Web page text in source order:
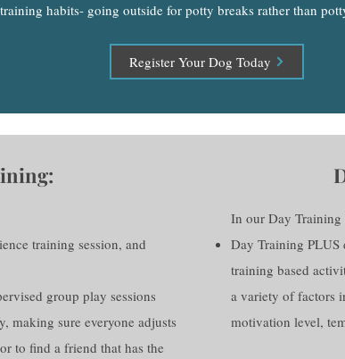
habits- going outside for potty breaks rather than
Register Your Dog Today
training session, and
group play sessions
making sure everyone adjusts
to find a friend that has the
In our Day Training
Day Training PLUS
training based
a variety of factors
motivation level,